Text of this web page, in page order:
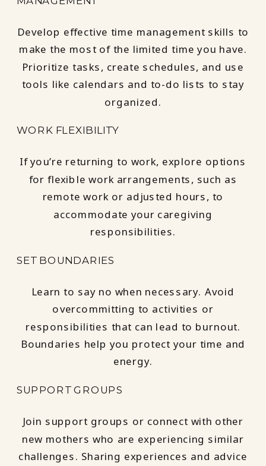
Develop effective time management skills to
make the most of the limited time you have.
Prioritize tasks, create schedules, and use
tools like calendars and to-do lists to stay
organized.
WORK FLEXIBILITY
If you’re returning to work, explore options
for flexible work arrangements, such as
remote work or adjusted hours, to
accommodate your caregiving
responsibilities.
SET BOUNDARIES
Learn to say no when necessary. Avoid
overcommitting to activities or
responsibilities that can lead to burnout.
Boundaries help you protect your time and
energy.
SUPPORT GROUPS
Join support groups or connect with other
new mothers who are experiencing similar
challenges. Sharing experiences and advice